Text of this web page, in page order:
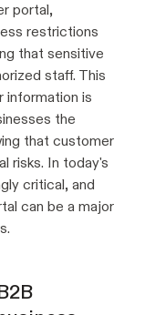
portal,
restrictions
that sensitive
staff. This
information is
the
that customer
risks. In today's
critical, and
can be a major